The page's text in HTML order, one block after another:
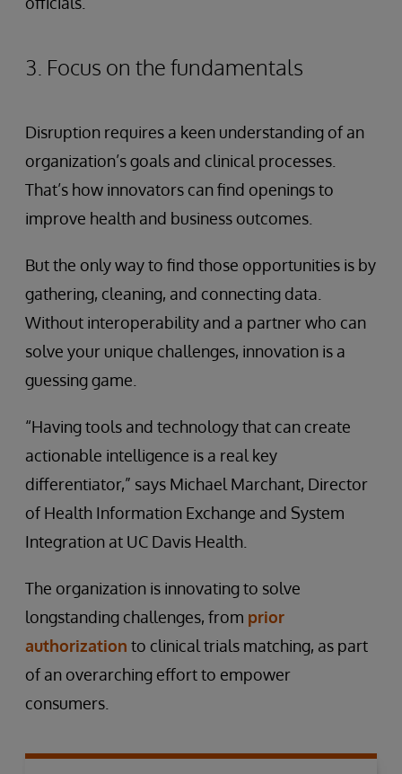
3. Focus on the fundamentals
Disruption requires a keen understanding of an
organization’s goals and clinical processes.
That’s how innovators can find openings to
improve health and business outcomes.
But the only way to find those opportunities is by
gathering, cleaning, and connecting data.
Without interoperability and a partner who can
solve your unique challenges, innovation is a
guessing game.
“Having tools and technology that can create
actionable intelligence is a real key
differentiator,” says Michael Marchant, Director
of Health Information Exchange and System
Integration at UC Davis Health.
The organization is innovating to solve
longstanding challenges, from prior
authorization to clinical trials matching, as part
of an overarching effort to empower
consumers.